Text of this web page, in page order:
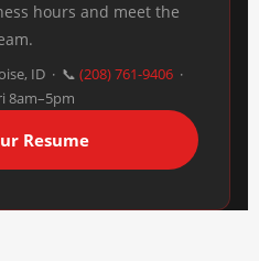
hours and meet the
ID · 📞 (208) 761-9406 ·
8am–5pm
Resume